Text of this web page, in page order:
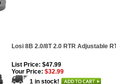
Losi 8B 2.0/8T 2.0 RTR Adjustable
List Price: $47.99
Your Price: $32.99
1 in stock!